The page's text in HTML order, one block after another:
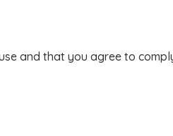
and that you agree to